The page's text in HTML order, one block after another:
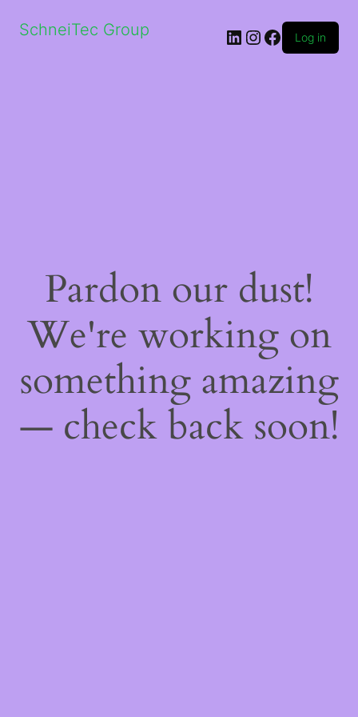
SchneiTec Group LinkedIn
Instagram
Facebook
Log in
Pardon our dust!
We're working on
something amazing
— check back soon!